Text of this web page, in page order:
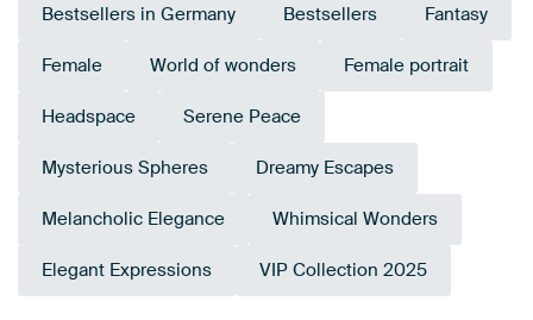
Bestsellers in Germany Bestsellers Fantasy
Female World of wonders Female portrait
Headspace Serene Peace
Mysterious Spheres Dreamy Escapes
Melancholic Elegance Whimsical Wonders
Elegant Expressions VIP Collection 2025